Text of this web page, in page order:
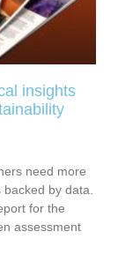
insights
need more
by data.
for the
assessment